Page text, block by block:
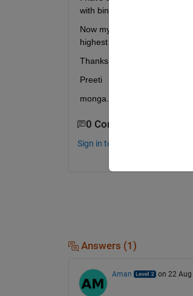
with binary output, having
Now my issue is the for
highest accuracy for all 4
Thanks
Preeti
monga.kamra@gmail.com
0 Comments
Sign in to comment.
Answers (1)
Aman on 22